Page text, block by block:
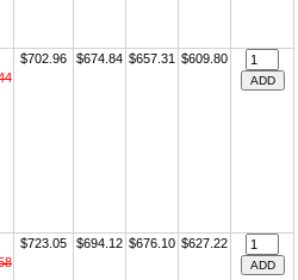
$702.96 $674.84 $657.31 $609.80
$723.05 $694.12 $676.10 $627.22